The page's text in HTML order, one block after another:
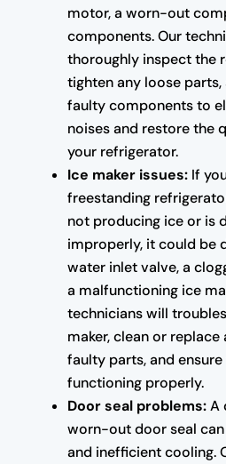
motor, a worn-out
components. Our
thoroughly inspect the
tighten any loose
faulty components to
noises and restore the
your refrigerator.
Ice maker issues:If
freestanding
not producing ice or is
improperly, it could be
water inlet valve, a
a malfunctioning ice
technicians will
maker, clean or
faulty parts, and
functioning properly.
Door seal problems:A
worn-out door seal
and inefficient cooling.